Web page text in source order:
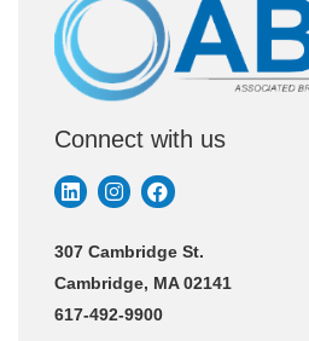
Connect with us
307 Cambridge St.
Cambridge, MA 02141
617-492-9900